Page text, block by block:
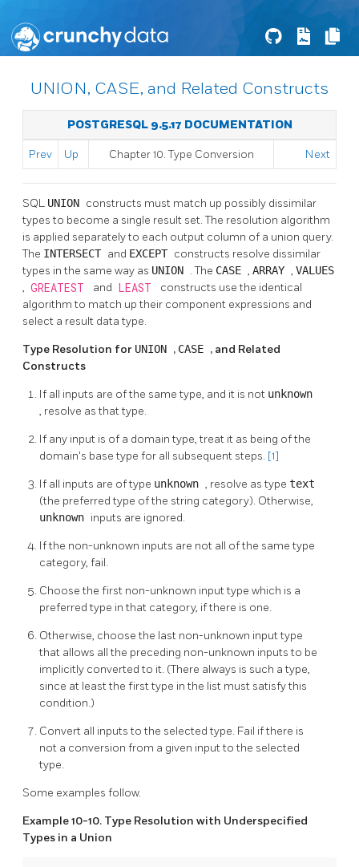
UNION, CASE, and Related Constructs
POSTGRESQL 9.5.17 DOCUMENTATION
Prev Up Chapter 10. Type Conversion Next
SQL UNION constructs must match up possibly dissimilar
types to become a single result set. The resolution algorithm
is applied separately to each output column of a union query.
The INTERSECT and EXCEPT constructs resolve dissimilar
types in the same way as UNION . The CASE , ARRAY , VALUES
, GREATEST and LEAST
constructs use the identical
algorithm to match up their component expressions and
select a result data type.
Type Resolution for UNION , CASE , and Related
Constructs
If all inputs are of the same type, and it is not unknown
, resolve as that type.
If any input is of a domain type, treat it as being of the
domain's base type for all subsequent steps. [1]
If all inputs are of type unknown , resolve as type text
(the preferred type of the string category). Otherwise,
unknown inputs are ignored.
If the non-unknown inputs are not all of the same type
category, fail.
Choose the first non-unknown input type which is a
preferred type in that category, if there is one.
Otherwise, choose the last non-unknown input type
that allows all the preceding non-unknown inputs to be
implicitly converted to it. (There always is such a type,
since at least the first type in the list must satisfy this
condition.)
Convert all inputs to the selected type. Fail if there is
not a conversion from a given input to the selected
type.
Some examples follow.
Example 10-10. Type Resolution with Underspecified
Types in a Union